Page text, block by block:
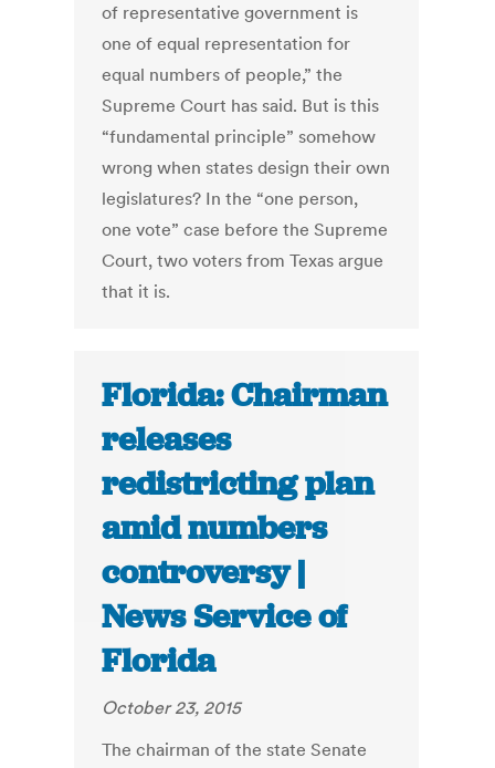
of representative government is
one of equal representation for
equal numbers of people,” the
Supreme Court has said. But is this
“fundamental principle” somehow
wrong when states design their own
legislatures? In the “one person,
one vote” case before the Supreme
Court, two voters from Texas argue
that it is.
Florida: Chairman
releases
redistricting plan
amid numbers
controversy |
News Service of
Florida
October 23, 2015
The chairman of the state Senate